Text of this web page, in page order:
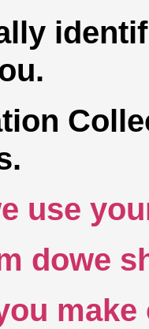
use
dowe